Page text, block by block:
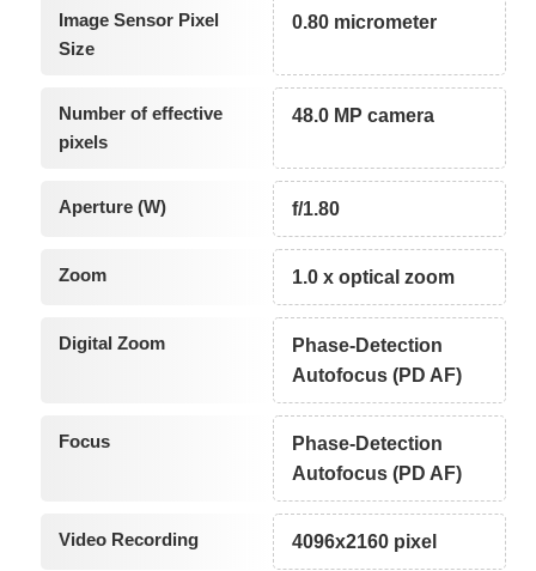
Image Sensor Pixel
Size
0.80 micrometer
Number of effective
pixels
48.0 MP camera
Aperture (W) f/1.80
Zoom 1.0 x optical zoom
Digital Zoom
Phase-Detection
Autofocus (PD AF)
Focus
Phase-Detection
Autofocus (PD AF)
Video Recording 4096x2160 pixel